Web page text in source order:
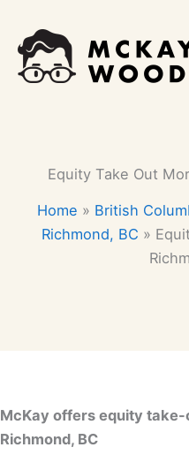
content
Equity Take Out
Home » British
Richmond, BC »
McKay offers equity
Richmond, BC